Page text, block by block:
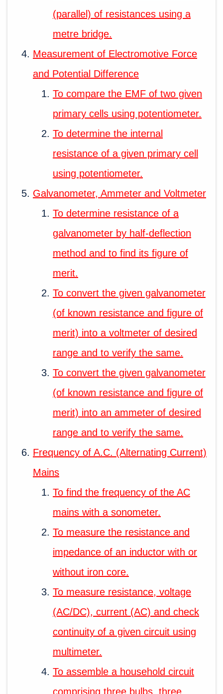
(parallel) of resistances using a
metre bridge.
Measurement of Electromotive Force
and Potential Difference
To compare the EMF of two given
primary cells using potentiometer.
To determine the internal
resistance of a given primary cell
using potentiometer.
Galvanometer, Ammeter and Voltmeter
To determine resistance of a
galvanometer by half-deflection
method and to find its figure of
merit.
To convert the given galvanometer
(of known resistance and figure of
merit) into a voltmeter of desired
range and to verify the same.
To convert the given galvanometer
(of known resistance and figure of
merit) into an ammeter of desired
range and to verify the same.
Frequency of A.C. (Alternating Current)
Mains
To find the frequency of the AC
mains with a sonometer.
To measure the resistance and
impedance of an inductor with or
without iron core.
To measure resistance, voltage
(AC/DC), current (AC) and check
continuity of a given circuit using
multimeter.
To assemble a household circuit
comprising three bulbs, three